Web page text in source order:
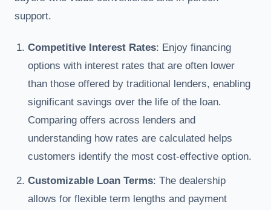
support.
Competitive Interest Rates: Enjoy financing
options with interest rates that are often lower
than those offered by traditional lenders, enabling
significant savings over the life of the loan.
Comparing offers across lenders and
understanding how rates are calculated helps
customers identify the most cost-effective option.
Customizable Loan Terms: The dealership
allows for flexible term lengths and payment